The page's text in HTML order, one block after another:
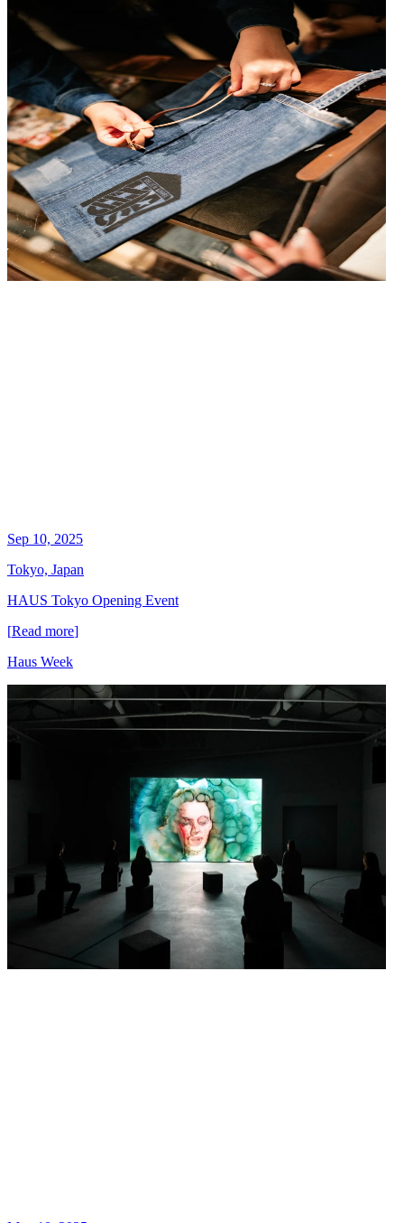
Sep 10, 2025
Tokyo, Japan
HAUS Tokyo Opening Event
[Read more]
Haus Week